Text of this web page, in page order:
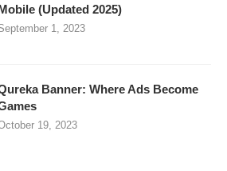
(Updated 2025)
1, 2023
Banner: Where Ads Become
19, 2023